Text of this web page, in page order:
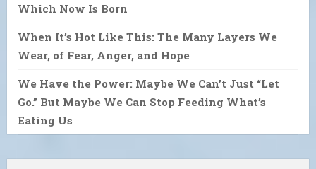
Which Now Is Born
When It’s Hot Like This: The Many Layers We
Wear, of Fear, Anger, and Hope
We Have the Power: Maybe We Can’t Just “Let
Go.” But Maybe We Can Stop Feeding What’s
Eating Us